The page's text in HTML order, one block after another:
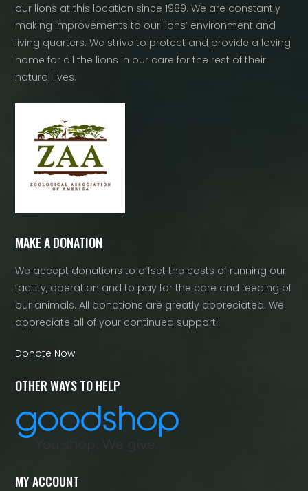
our lions at this location since 1989. We are constantly
making improvements to our lions’ environment and
living quarters. We strive to protect and provide a loving
home for all the lions in our care for the rest of their
natural lives.
MAKE A DONATION
We accept donations to offset the costs of running our
facility, operation and to pay for the care and feeding of
our animals. All donations are greatly appreciated. We
appreciate all of your continued support!
Donate Now
OTHER WAYS TO HELP
MY ACCOUNT